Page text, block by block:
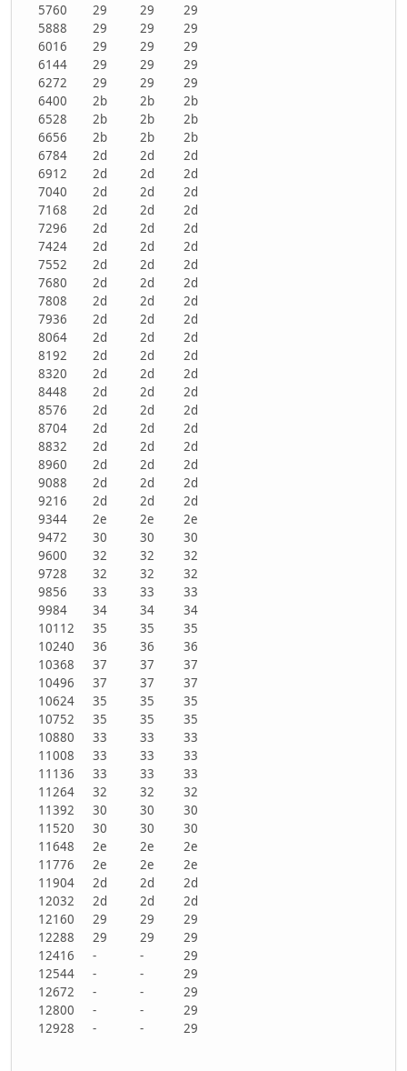
5760
29 29
29
5888
29 29
29
6016
29 29
29
6144
29 29
29
6272
29 29
29
6400
2b 2b
2b
6528
2b 2b
2b
6656
2b 2b
2b
6784
2d 2d
2d
6912
2d 2d
2d
7040
2d 2d
2d
7168
2d 2d
2d
7296
2d 2d
2d
7424
2d 2d
2d
7552
2d 2d
2d
7680
2d 2d
2d
7808
2d 2d
2d
7936
2d 2d
2d
8064
2d 2d
2d
8192
2d 2d
2d
8320
2d 2d
2d
8448
2d 2d
2d
8576
2d 2d
2d
8704
2d 2d
2d
8832
2d 2d
2d
8960
2d 2d
2d
9088
2d 2d
2d
9216
2d 2d
2d
9344
2e 2e
2e
9472
30 30
30
9600
32 32
32
9728
32 32
32
9856
33 33
33
9984
34 34
34
10112
35 35
35
10240
36 36
36
10368
37 37
37
10496
37 37
37
10624
35 35
35
10752
35 35
35
10880
33 33
33
11008
33 33
33
11136
33 33
33
11264
32 32
32
11392
30 30
30
11520
30 30
30
11648
2e 2e
2e
11776
2e 2e
2e
11904
2d 2d
2d
12032
2d 2d
2d
12160
29 29
29
12288
29 29
29
12416
- -
29
12544
- -
29
12672
- -
29
12800
- -
29
12928
- - 29